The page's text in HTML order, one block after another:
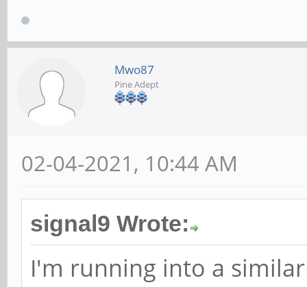
Mwo87
Pine Adept
02-04-2021, 10:44 AM
signal9 Wrote:
I'm running into a